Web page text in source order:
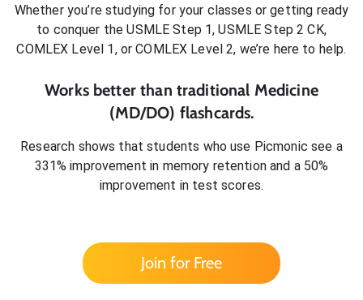
Whether you’re studying for your classes or getting ready
to conquer the USMLE Step 1, USMLE Step 2 CK,
COMLEX Level 1, or COMLEX Level 2, we’re here to help.
Works better than traditional Medicine
(MD/DO) flashcards.
Research shows that students who use Picmonic see a
331% improvement in memory retention and a 50%
improvement in test scores.
Join for Free